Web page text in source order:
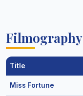
Filmography
Title
Miss Fortune